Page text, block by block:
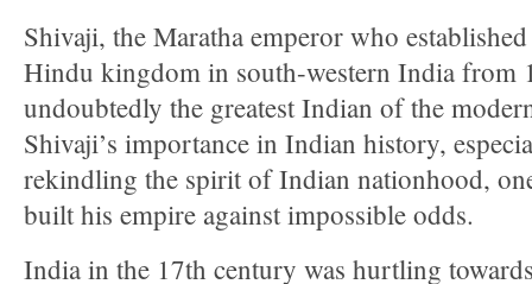
Shivaji, the Maratha emperor who
Hindu kingdom in south-western India from
undoubtedly the greatest Indian of the
Shivaji’s importance in Indian history,
rekindling the spirit of Indian nationhood,
built his empire against impossible odds.
India in the 17th century was hurtling